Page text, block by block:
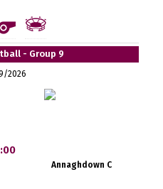
- Group 9
2026
Annaghdown C